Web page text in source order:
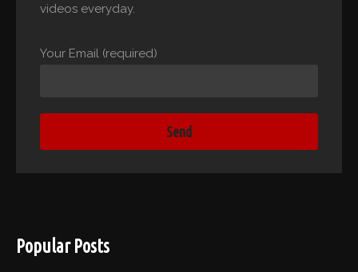
videos everyday.
Your Email (required)
Popular Posts